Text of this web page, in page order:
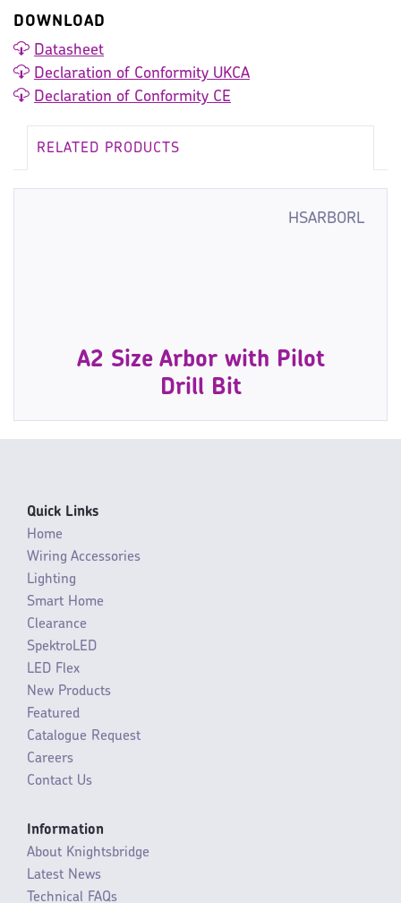
DOWNLOAD
Datasheet
Declaration of Conformity UKCA
Declaration of Conformity CE
RELATED PRODUCTS
HSARBORL
A2 Size Arbor with Pilot
Drill Bit
Quick Links
Home
Wiring Accessories
Lighting
Smart Home
Clearance
SpektroLED
LED Flex
New Products
Featured
Catalogue Request
Careers
Contact Us
Information
About Knightsbridge
Latest News
Technical FAQs